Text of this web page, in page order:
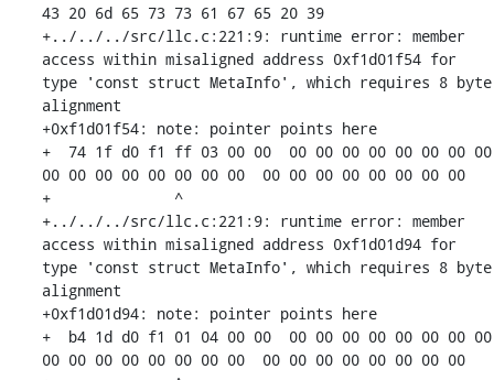
43 20 6d 65 73 73 61 67 65 20 39
+../../../src/llc.c:221:9: runtime error: member
access within misaligned address 0xf1d01f54 for
type 'const struct MetaInfo', which requires 8 byte
alignment
+0xf1d01f54: note: pointer points here
+  74 1f d0 f1 ff 03 00 00  00 00 00 00 00 00 00 00
00 00 00 00 00 00 00 00  00 00 00 00 00 00 00 00
+              ^
+../../../src/llc.c:221:9: runtime error: member
access within misaligned address 0xf1d01d94 for
type 'const struct MetaInfo', which requires 8 byte
alignment
+0xf1d01d94: note: pointer points here
+  b4 1d d0 f1 01 04 00 00  00 00 00 00 00 00 00 00
00 00 00 00 00 00 00 00  00 00 00 00 00 00 00 00